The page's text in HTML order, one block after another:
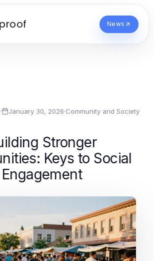
News
· January 30, 2026·Community and Society
Stronger
Keys to Social
Engagement